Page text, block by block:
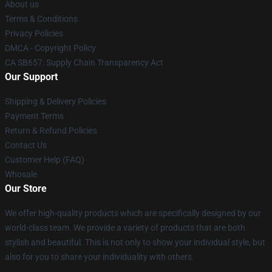
About us
Terms & Conditions
Privacy Policies
DMCA - Copyright Policy
CA SB657: Supply Chain Transparency Act
Our Support
Shipping & Delivery Policies
Payment Terms
Return & Refund Policies
Contact Us
Customer Help (FAQ)
Whosale
Our Store
We offer high-quality products which are specifically designed by our
world-class team. We provide a variety of products that are both
stylish and beautiful. This is not only to show your individual style, but
also for you to share your individuality with others.